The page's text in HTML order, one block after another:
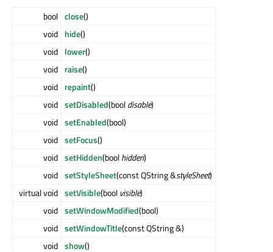
bool close()
void hide()
void lower()
void raise()
void repaint()
void setDisabled(booldisable)
void setEnabled(bool)
void setFocus()
void setHidden(boolhidden)
void setStyleSheet(const QString &styleSheet)
virtual void setVisible(bool visible)
void setWindowModified(bool)
void setWindowTitle(const QString &)
void show()